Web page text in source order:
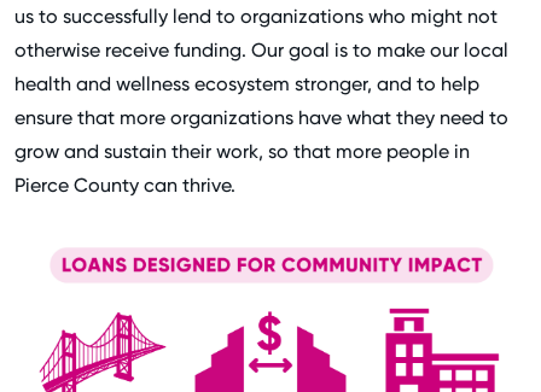
us to successfully lend to organizations who might not
otherwise receive funding. Our goal is to make our local
health and wellness ecosystem stronger, and to help
ensure that more organizations have what they need to
grow and sustain their work, so that more people in
Pierce County can thrive.